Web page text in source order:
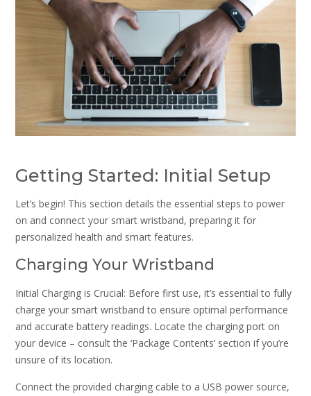
Getting Started: Initial Setup
Let’s begin! This section details the essential steps to power
on and connect your smart wristband, preparing it for
personalized health and smart features.
Charging Your Wristband
Initial Charging is Crucial: Before first use, it’s essential to fully
charge your smart wristband to ensure optimal performance
and accurate battery readings. Locate the charging port on
your device – consult the ‘Package Contents’ section if you’re
unsure of its location.
Connect the provided charging cable to a USB power source,